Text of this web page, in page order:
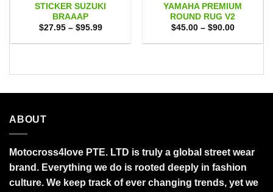
STICKER SUZUKI
BRAAAP
$27.95 – $95.99Price
$27.95
YAMAHA PREMIUM
ROUND RUG V2
$45.00 – $90.00Price
$45.00
ABOUT
Motocross4love PTE. LTD is truly a global street wear
brand. Everything we do is rooted deeply in fashion
culture. We keep track of ever changing trends, yet we